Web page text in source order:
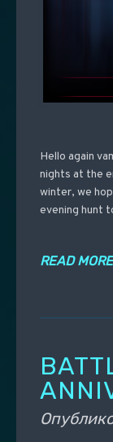
Hello again
nights at the
winter, we
evening hunt
READ